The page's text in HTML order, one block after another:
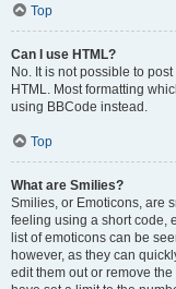
Top
Can I use HTML?
No. It is not possible to
HTML. Most formatting
using BBCode instead.
Top
What are Smilies?
Smilies, or Emoticons, are
feeling using a short code,
list of emoticons can be
however, as they can
edit them out or remove